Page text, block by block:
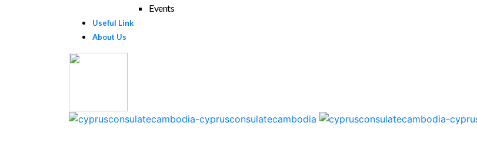
Events
Useful Link
About Us